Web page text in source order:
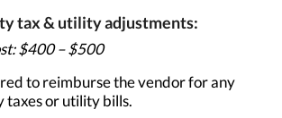
tax & utility adjustments:
$400 – $500
to reimburse the vendor for any
taxes or utility bills.